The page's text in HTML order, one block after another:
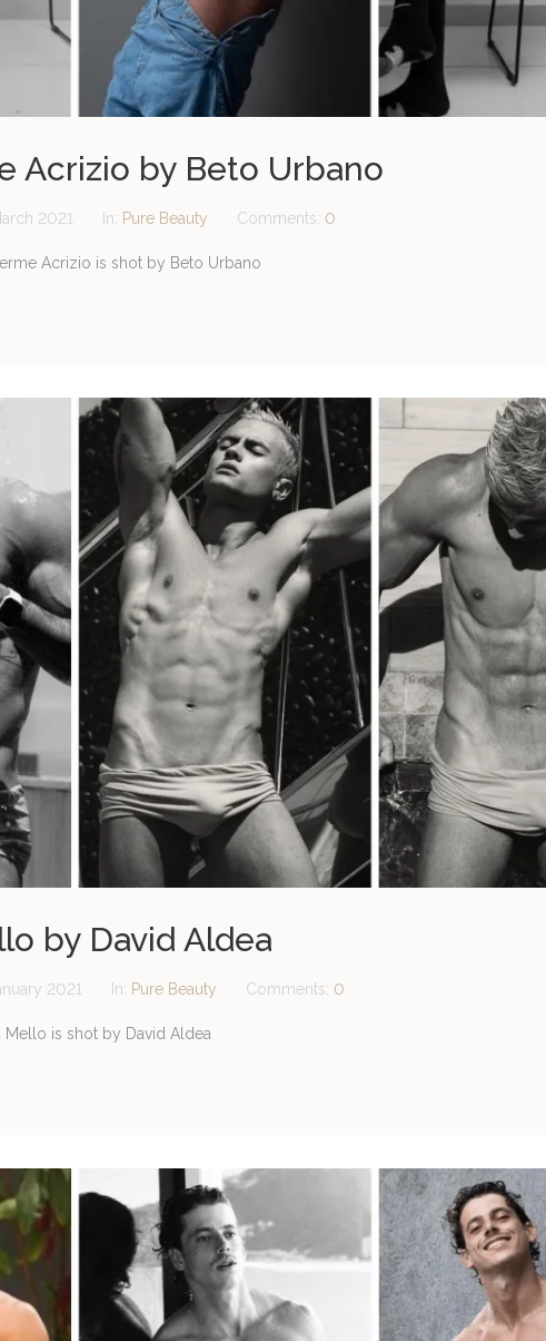
Acrizio by Beto Urbano
2021 In: Pure Beauty Comments: 0
Acrizio is shot by Beto Urbano
by David Aldea
2021 In: Pure Beauty Comments: 0
is shot by David Aldea